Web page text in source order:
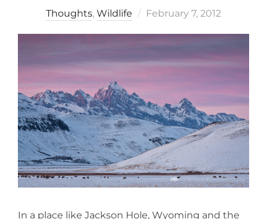
Thoughts, Wildlife
Posted
February 7, 2012
In a place like Jackson Hole, Wyoming and the